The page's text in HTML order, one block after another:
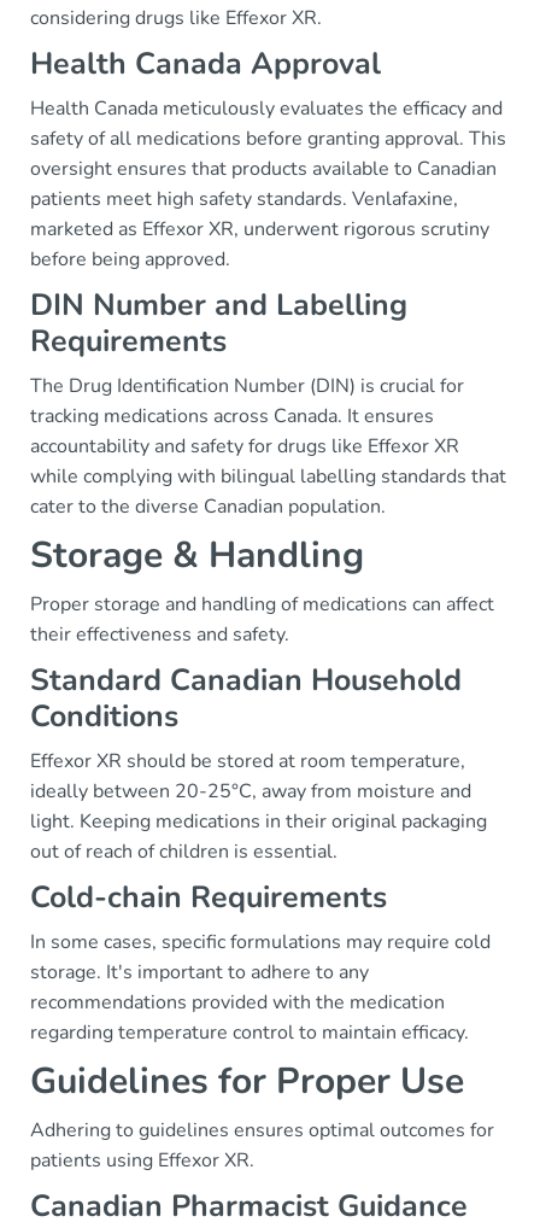
considering drugs like Effexor XR.
Health Canada Approval
Health Canada meticulously evaluates the efficacy and
safety of all medications before granting approval. This
oversight ensures that products available to Canadian
patients meet high safety standards. Venlafaxine,
marketed as Effexor XR, underwent rigorous scrutiny
before being approved.
DIN Number and Labelling
Requirements
The Drug Identification Number (DIN) is crucial for
tracking medications across Canada. It ensures
accountability and safety for drugs like Effexor XR
while complying with bilingual labelling standards that
cater to the diverse Canadian population.
Storage & Handling
Proper storage and handling of medications can affect
their effectiveness and safety.
Standard Canadian Household
Conditions
Effexor XR should be stored at room temperature,
ideally between 20-25°C, away from moisture and
light. Keeping medications in their original packaging
out of reach of children is essential.
Cold-chain Requirements
In some cases, specific formulations may require cold
storage. It's important to adhere to any
recommendations provided with the medication
regarding temperature control to maintain efficacy.
Guidelines for Proper Use
Adhering to guidelines ensures optimal outcomes for
patients using Effexor XR.
Canadian Pharmacist Guidance